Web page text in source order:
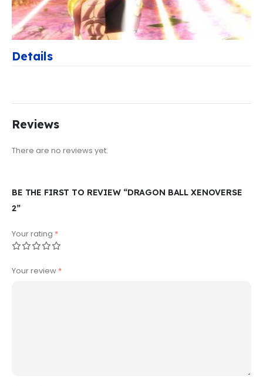
Details
Reviews
There are no reviews yet.
BE THE FIRST TO REVIEW “DRAGON BALL XENOVERSE
2”
Your rating *
Your review *